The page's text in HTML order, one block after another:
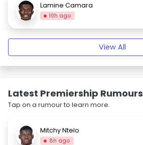
Lamine Camara
10h ago
View All
Latest Premiership Rumours
Tap on a rumour to learn more.
Mitchy Ntelo
8h ago